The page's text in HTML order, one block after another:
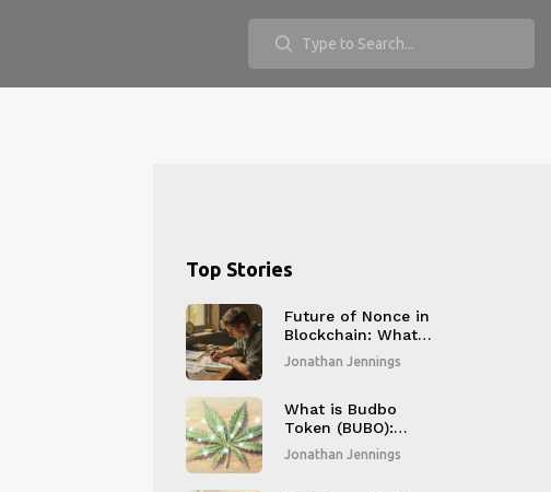
Top Stories
Future of Nonce in
Blockchain: What
Comes After Proof-
of-Work?
Jonathan Jennings
What is Budbo
Token (BUBO):
Complete Guide to
the Cannabis
Jonathan Jennings